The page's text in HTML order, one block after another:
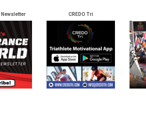
CREDO Tri